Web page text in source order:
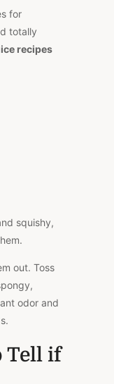
for
totally
recipes
squishy,
out. Toss
odor and
Tell if